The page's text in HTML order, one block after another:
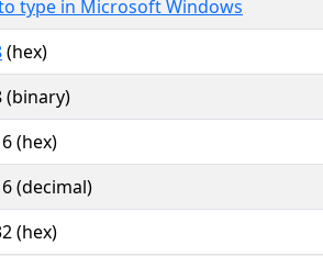
type in Microsoft Windows
(hex)
(binary)
(hex)
(decimal)
(hex)